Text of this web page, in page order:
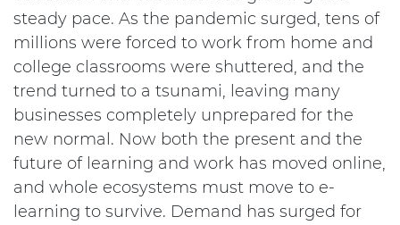
steady pace. As the pandemic surged, tens of
millions were forced to work from home and
college classrooms were shuttered, and the
trend turned to a tsunami, leaving many
businesses completely unprepared for the
new normal. Now both the present and the
future of learning and work has moved online,
and whole ecosystems must move to e-
learning to survive. Demand has surged for